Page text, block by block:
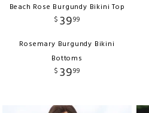
Beach Rose Burgundy Bikini Top
$ 3999
Rosemary Burgundy Bikini
Bottoms
$ 3999